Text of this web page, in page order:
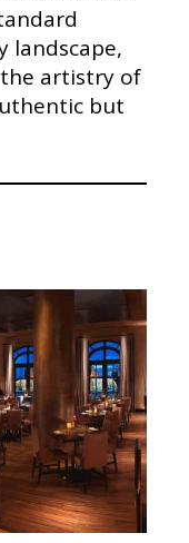
landscape,
artistry of
but